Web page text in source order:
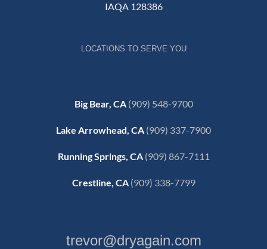
IAQA 128386
LOCATIONS TO SERVE YOU
Big Bear, CA (909) 548-9700
Lake Arrowhead, CA (909) 337-7900
Running Springs, CA (909) 867-7111
Crestline, CA (909) 338-7799
trevor@dryagain.com